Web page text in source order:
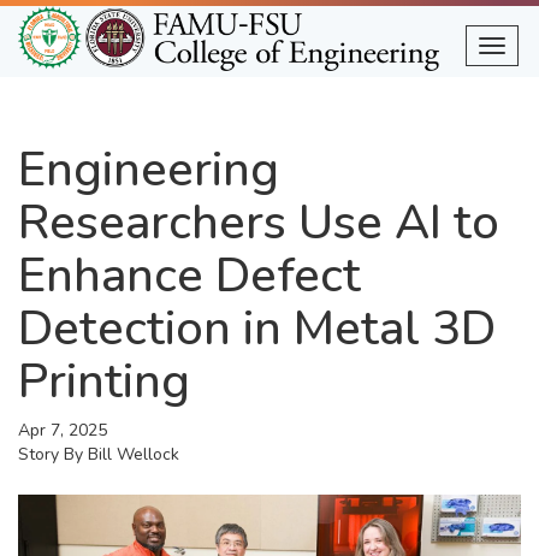
Skip
to
main
Engineering
Researchers Use AI to
Enhance Defect
Detection in Metal 3D
Printing
Apr 7, 2025
Story By Bill Wellock